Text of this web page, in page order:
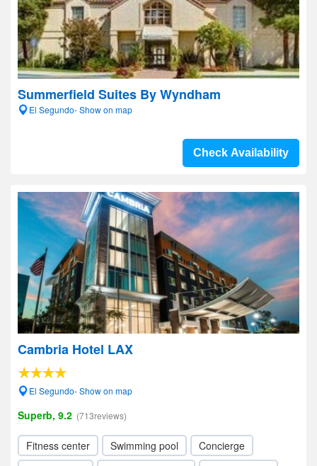
Summerfield Suites By Wyndham
El Segundo- Show on map
Check Availability
Cambria Hotel LAX
El Segundo- Show on map
Superb, 9.2 (713reviews)
Fitness center Swimming pool
Concierge